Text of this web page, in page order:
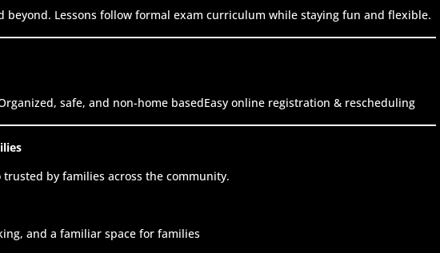
beyond. Lessons follow formal exam curriculum while staying fun and flexible.
safe, and non-home basedEasy online registration & rescheduling
by families across the community.
and a familiar space for families